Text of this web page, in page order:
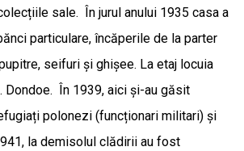
sale. În jurul anului 1935 casa a
particulare, încăperile de la parter
seifuri și ghișee. La etaj locuia
Dondoe. În 1939, aici și-au găsit
polonezi (funcționari militari) și
la demisolul clădirii au fost